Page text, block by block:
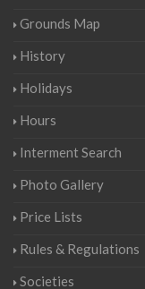
Grounds Map
History
Holidays
Hours
Interment Search
Photo Gallery
Price Lists
Rules & Regulations
Societies